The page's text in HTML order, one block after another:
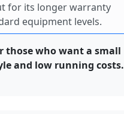
for its longer warranty
equipment levels.
those who want a small
and low running costs.